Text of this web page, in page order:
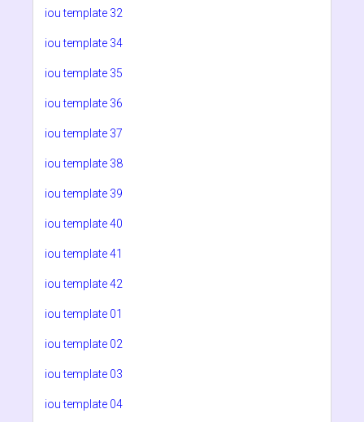
iou template 32
iou template 34
iou template 35
iou template 36
iou template 37
iou template 38
iou template 39
iou template 40
iou template 41
iou template 42
iou template 01
iou template 02
iou template 03
iou template 04